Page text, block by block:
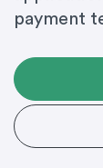
payment